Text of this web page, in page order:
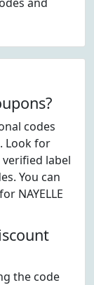
codes
Look for
label
You can
NAYELLE
the code